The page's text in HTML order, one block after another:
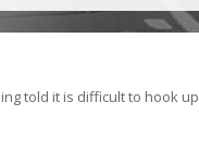
told it is difficult to hook